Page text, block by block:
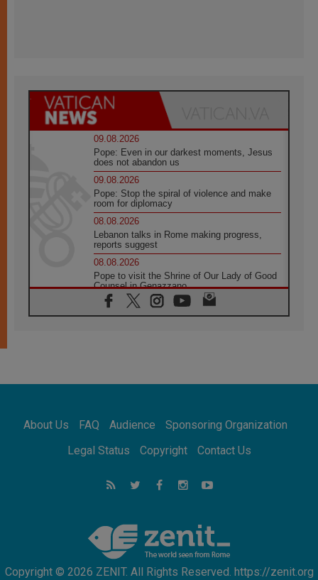
09.08.2026
Pope: Even in our darkest moments, Jesus
does not abandon us
09.08.2026
Pope: Stop the spiral of violence and make
room for diplomacy
08.08.2026
Lebanon talks in Rome making progress,
reports suggest
08.08.2026
Pope to visit the Shrine of Our Lady of Good
Counsel in Genazzano
08.08.2026
Pope: Saint Agatha demonstrates the victory
08.08.2026
08.08.2026
Not Be Afraid!
Following in Jesus' Footsteps: Capernaum,
the Town of Jesus
Catholic universities offer art as a way of
addressing today's problems
About Us FAQ Audience
Sponsoring Organization
Legal Status
Copyright Contact Us
Copyright © 2026 ZENIT. All Rights Reserved. https://zenit.org